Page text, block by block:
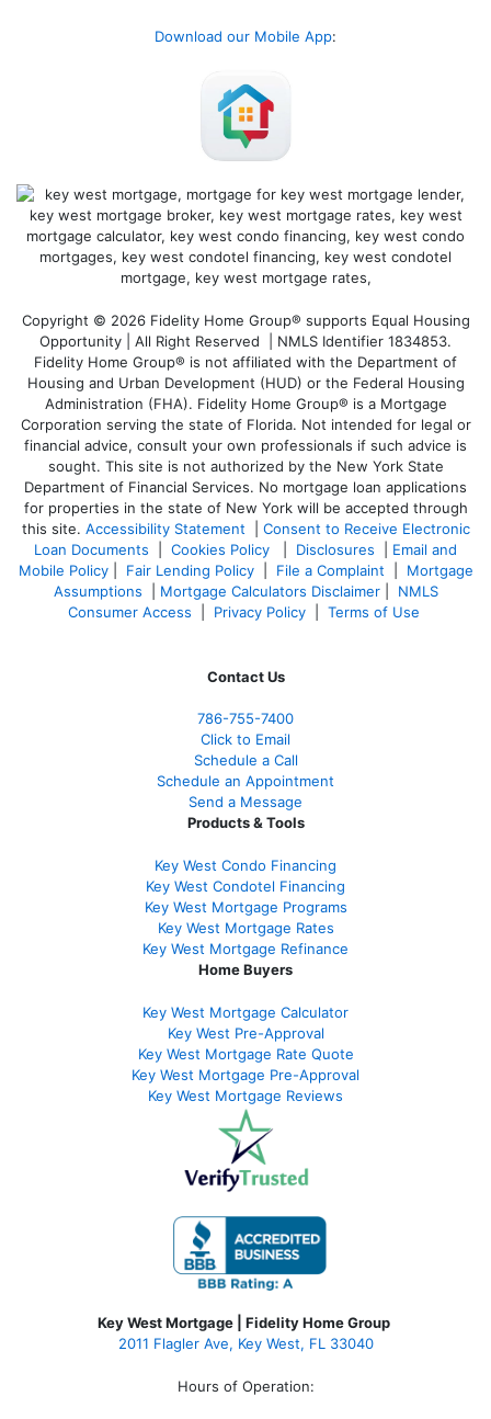
Download our Mobile App:
Copyright © 2026 Fidelity Home Group® supports Equal Housing
Opportunity | All Right Reserved | NMLS Identifier 1834853.
Fidelity Home Group® is not affiliated with the Department of
Housing and Urban Development (HUD) or the Federal Housing
Administration (FHA). Fidelity Home Group® is a Mortgage
Corporation serving the state of Florida. Not intended for legal or
financial advice, consult your own professionals if such advice is
sought. This site is not authorized by the New York State
Department of Financial Services. No mortgage loan applications
for properties in the state of New York will be accepted through
this site. Accessibility Statement
Consent to Receive Electronic
Loan Documents
Cookies Policy Disclosures
Email and
Mobile Policy| Fair Lending Policy| File a Complaint
Mortgage
Assumptions
Mortgage Calculators Disclaimer| NMLS
Consumer Access
Privacy Policy| Terms of Use
Contact Us
786-755-7400
Click to Email
Schedule a Call
Schedule an Appointment
Send a Message
Products & Tools
Key West Condo Financing
Key West Condotel Financing
Key West Mortgage Programs
Key West Mortgage Rates
Key West Mortgage Refinance
Home Buyers
Key West Mortgage Calculator
Key West Pre-Approval
Key West Mortgage Rate Quote
Key West Mortgage Pre-Approval
Key West Mortgage Reviews
Key West Mortgage | Fidelity Home Group
2011 Flagler Ave, Key West, FL 33040
Hours of Operation: